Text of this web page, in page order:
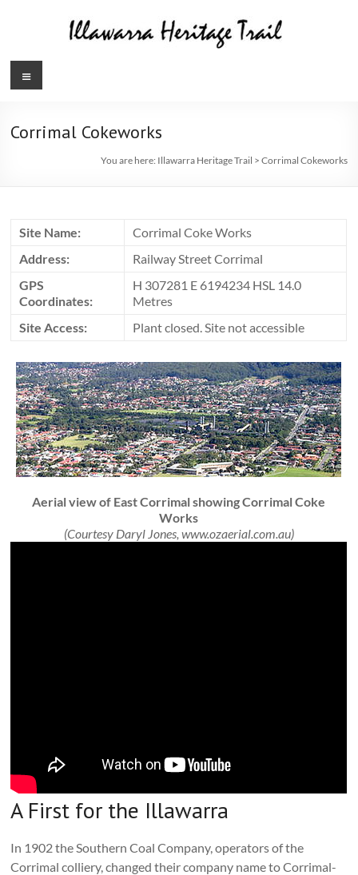
Illawarra
Trail
Menu
Corrimal Cokeworks
You are here: Illawarra Heritage Trail > Corrimal Cokeworks
Site Name:
Corrimal Coke Works
Address:
Railway Street Corrimal
GPS
Coordinates:
H 307281 E 6194234 HSL 14.0
Metres
Site Access:
Plant closed. Site not accessible
Aerial view of East Corrimal showing Corrimal Coke
Works
(Courtesy Daryl Jones, www.ozaerial.com.au)
A First for the Illawarra
In 1902 the Southern Coal Company, operators of the
Corrimal colliery, changed their company name to Corrimal-